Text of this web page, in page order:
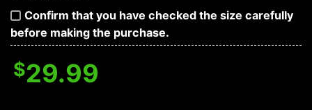
Confirm that you have checked the size carefully
before making the purchase.
$29.99